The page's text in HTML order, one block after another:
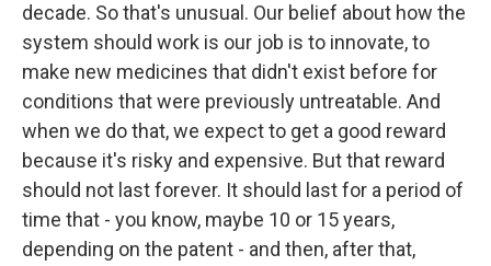
decade. So that's unusual. Our belief about how the
system should work is our job is to innovate, to
make new medicines that didn't exist before for
conditions that were previously untreatable. And
when we do that, we expect to get a good reward
because it's risky and expensive. But that reward
should not last forever. It should last for a period of
time that - you know, maybe 10 or 15 years,
depending on the patent - and then, after that,